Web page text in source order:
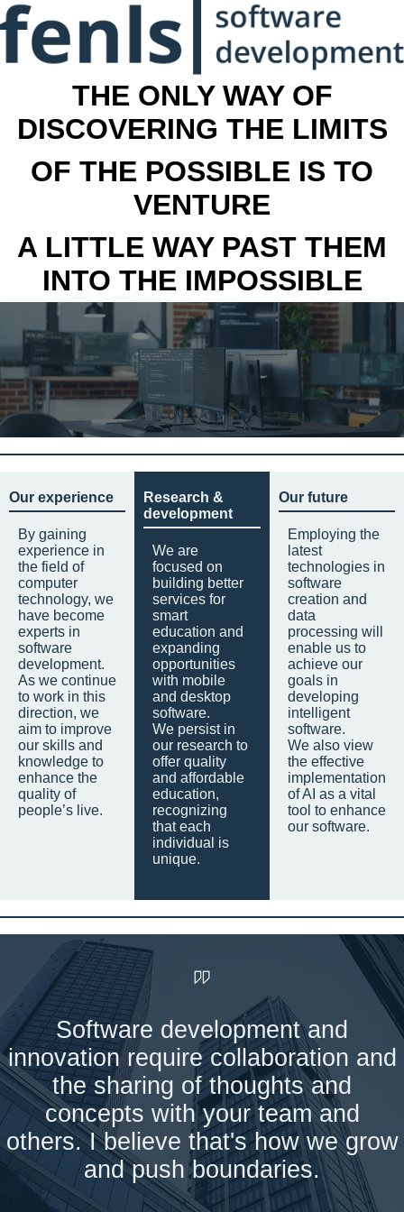
THE ONLY WAY OF
DISCOVERING THE LIMITS
OF THE POSSIBLE IS TO
VENTURE
A LITTLE WAY PAST THEM
INTO THE IMPOSSIBLE
Our experience
By gaining
experience in
the field of
computer
technology, we
have become
experts in
software
development.
As we continue
to work in this
direction, we
aim to improve
our skills and
knowledge to
enhance the
quality of
people’s live.
Research &
development
We are
focused on
building better
services for
smart
education and
expanding
opportunities
with mobile
and desktop
software.
We persist in
our research to
offer quality
and affordable
education,
recognizing
that each
individual is
unique.
Our future
Employing the
latest
technologies in
software
creation and
data
processing will
enable us to
achieve our
goals in
developing
intelligent
software.
We also view
the effective
implementation
of AI as a vital
tool to enhance
our software.
Software development and
innovation require collaboration and
the sharing of thoughts and
concepts with your team and
others. I believe that's how we grow
and push boundaries.